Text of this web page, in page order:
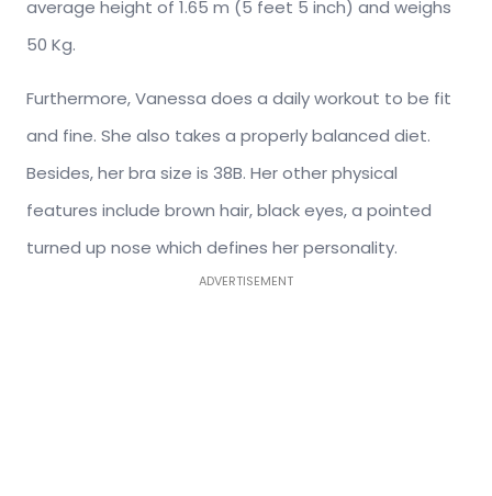
average height of 1.65 m (5 feet 5 inch) and weighs
50 Kg.
Furthermore, Vanessa does a daily workout to be fit
and fine. She also takes a properly balanced diet.
Besides, her bra size is 38B. Her other physical
features include brown hair, black eyes, a pointed
turned up nose which defines her personality.
ADVERTISEMENT